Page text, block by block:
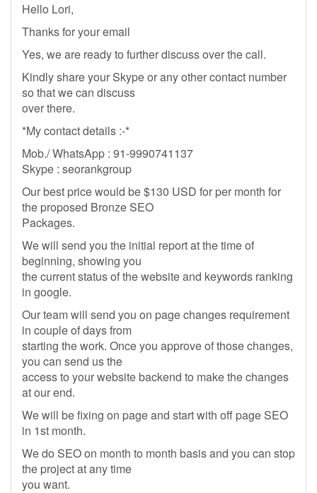
Hello Lori,
Thanks for your email
Yes, we are ready to further discuss over the call.
Kindly share your Skype or any other contact number
so that we can discuss
over there.
*My contact details :-*
Mob./ WhatsApp : 91-9990741137
Skype : seorankgroup
Our best price would be $130 USD for per month for
the proposed Bronze SEO
Packages.
We will send you the initial report at the time of
beginning, showing you
the current status of the website and keywords ranking
in google.
Our team will send you on page changes requirement
in couple of days from
starting the work. Once you approve of those changes,
you can send us the
access to your website backend to make the changes
at our end.
We will be fixing on page and start with off page SEO
in 1st month.
We do SEO on month to month basis and you can stop
the project at any time
you want.